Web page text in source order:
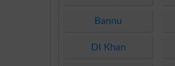
Bannu
DI Khan